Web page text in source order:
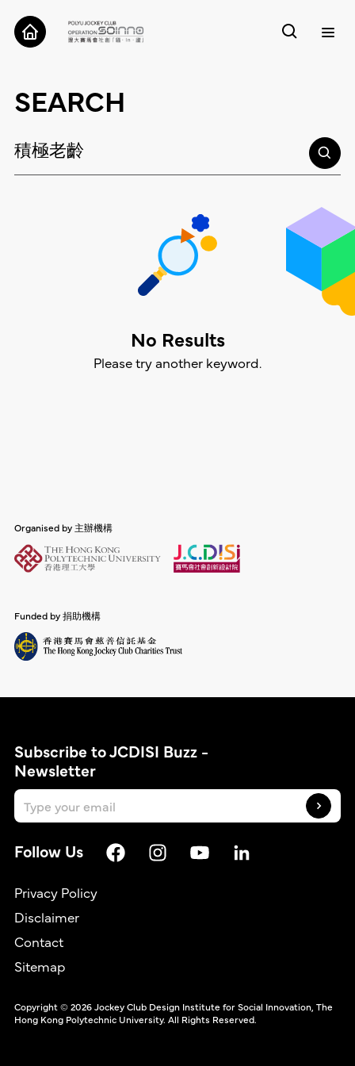
ABOUT
CASES
TOOLS
SEARCH
No Results
Please try another keyword.
Organised by 主辦機構
Funded by 捐助機構
Subscribe to JCDISI Buzz -
Newsletter
Follow Us
Privacy Policy
Disclaimer
Contact
Sitemap
Copyright © 2026 Jockey Club Design Institute for Social Innovation, The
Hong Kong Polytechnic University. All Rights Reserved.